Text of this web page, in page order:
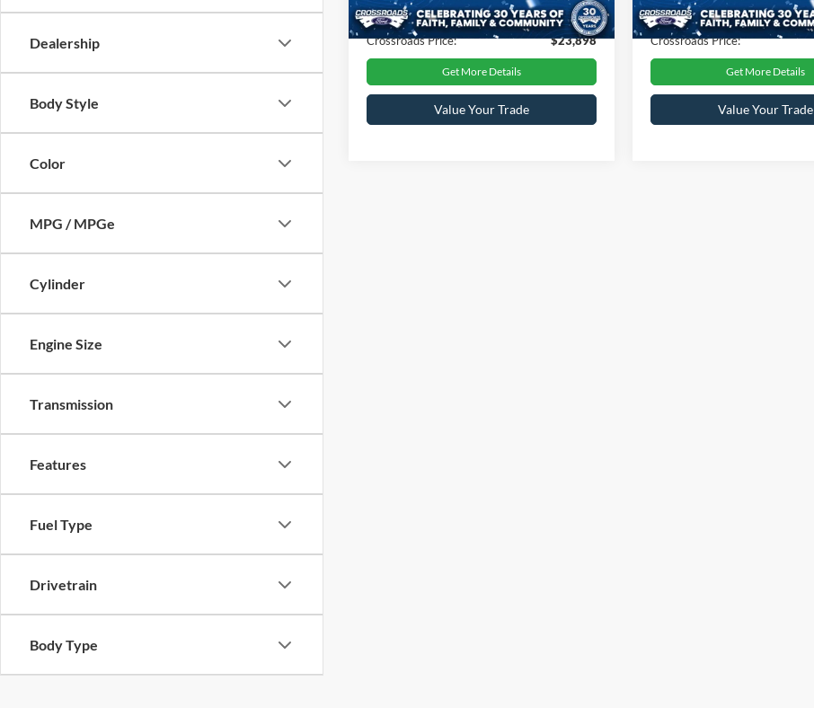
Dealership
Body Style
Color
MPG / MPGe
Cylinder
Engine Size
Transmission
Features
Fuel Type
Drivetrain
Body Type
Available 30,221 mi Ext. Int.
Admin Fee
$899
Crossroads Price:
$23,898
Get More Details
Value Your Trade
Available 23,136 mi
Admin Fee
Crossroads Price:
Get More Details
Value Your Trade